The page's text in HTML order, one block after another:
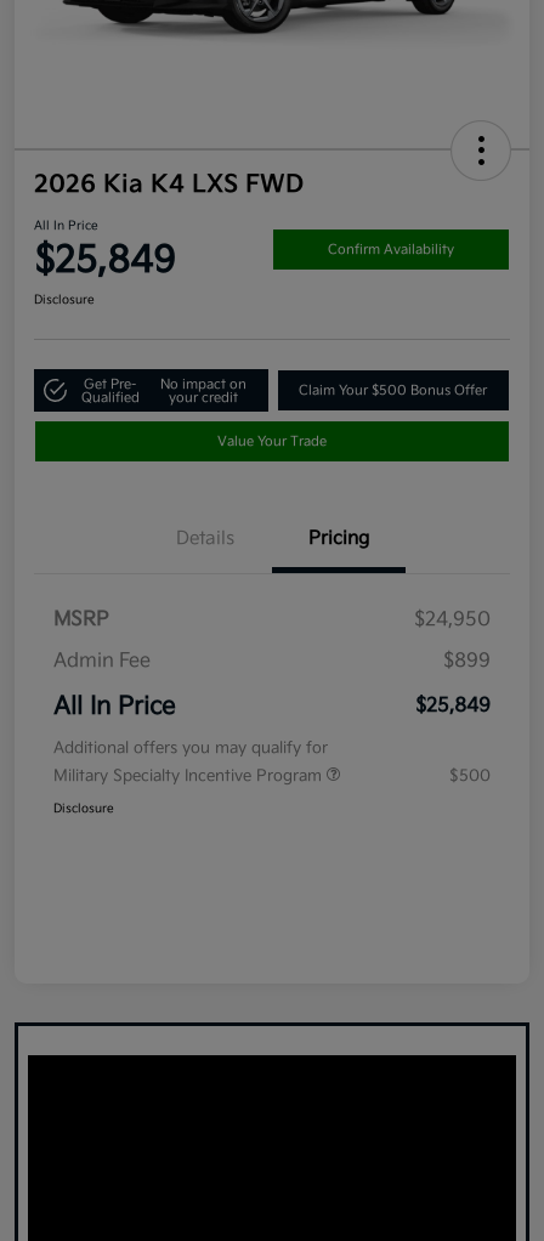
2026 Kia K4 LXS FWD
All In Price
$25,849 Confirm Availability
Disclosure
Get Pre-
Qualified
No impact on
your credit
Claim Your $500 Bonus Offer
Value Your Trade
Details Pricing
MSRP
$24,950
Admin Fee
$899
All In Price $25,849
Additional offers you may qualify for
Military Specialty Incentive Program
$500
Disclosure